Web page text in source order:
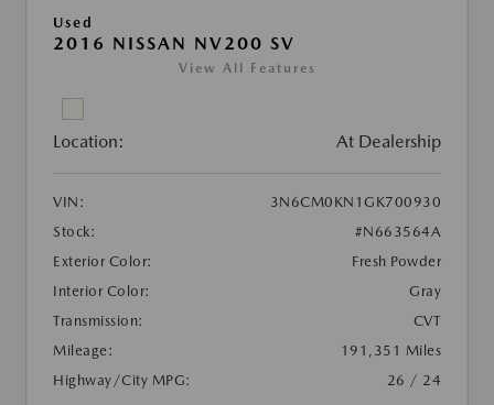
Used
2016 NISSAN NV200 SV
View All Features
Location: At Dealership
VIN:
3N6CM0KN1GK700930
Stock:
#N663564A
Exterior Color:
Fresh Powder
Interior Color:
Gray
Transmission:
CVT
Mileage:
191,351 Miles
Highway/City MPG:
26 / 24